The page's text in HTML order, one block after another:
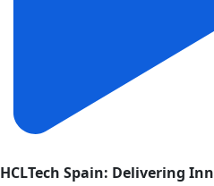
HCLTech Spain: Delivering